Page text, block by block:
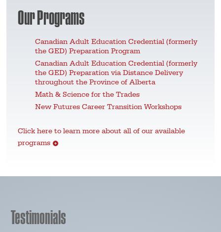
Our Programs
Canadian Adult Education Credential (formerly
the GED) Preparation Program
Canadian Adult Education Credential (formerly
the GED) Preparation via Distance Delivery
throughout the Province of Alberta
Math & Science for the Trades
New Futures Career Transition Workshops
Click here to learn more about all of our available
programs
Testimonials